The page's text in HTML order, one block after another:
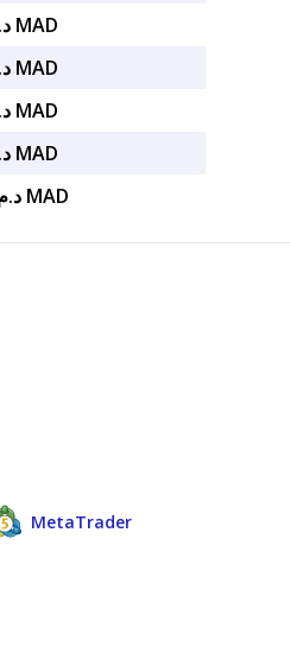
د.م. 1,152.067 MAD
د.م. 2,304.133 MAD
د.م. 4,608.267 MAD
د.م. 5,760.334 MAD
د.م. 11,520.667 MAD
MetaTrader